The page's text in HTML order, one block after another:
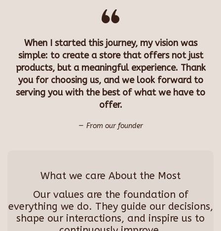
When I started this journey, my vision was
simple: to create a store that offers not just
products, but a meaningful experience. Thank
you for choosing us, and we look forward to
serving you with the best of what we have to
offer.
From our founder
What we care About the Most
Our values are the foundation of
everything we do. They guide our decisions,
shape our interactions, and inspire us to